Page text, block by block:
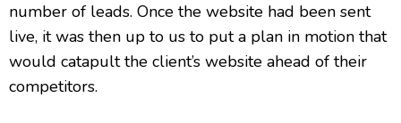
number of leads. Once the website had been sent
live, it was then up to us to put a plan in motion that
would catapult the client’s website ahead of their
competitors.